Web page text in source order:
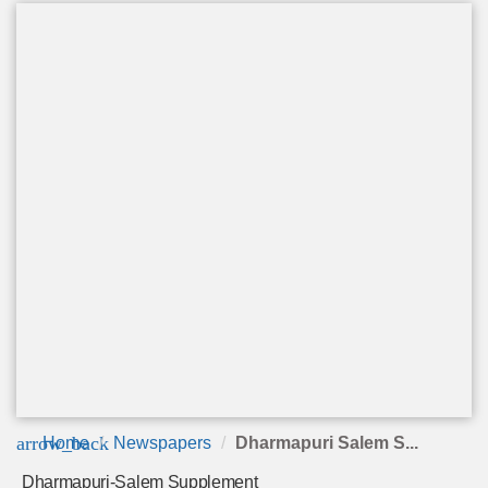
arrow_back
Home Newspapers Dharmapuri Salem S...
Dharmapuri-Salem Supplement